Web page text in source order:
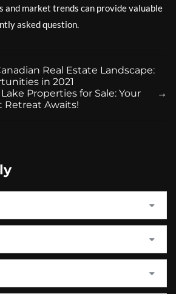
and market trends can provide valuable
asked question.
Real Estate Landscape:
in 2021
→
Properties for Sale: Your
Retreat Awaits!